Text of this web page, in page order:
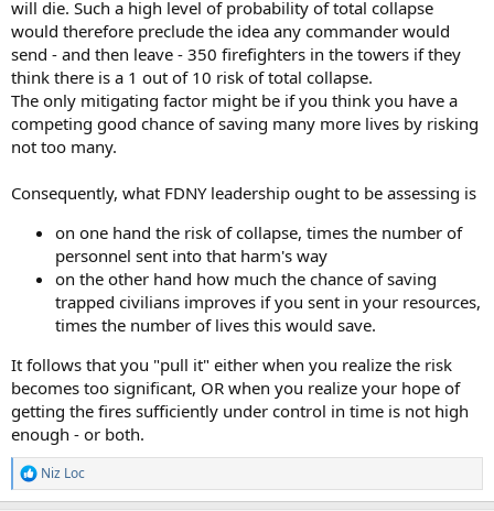
will die. Such a high level of probability of total collapse
would therefore preclude the idea any commander would
send - and then leave - 350 firefighters in the towers if they
think there is a 1 out of 10 risk of total collapse.
The only mitigating factor might be if you think you have a
competing good chance of saving many more lives by risking
not too many.
Consequently, what FDNY leadership ought to be assessing is
on one hand the risk of collapse, times the number of
personnel sent into that harm's way
on the other hand how much the chance of saving
trapped civilians improves if you sent in your resources,
times the number of lives this would save.
It follows that you "pull it" either when you realize the risk
becomes too significant, OR when you realize your hope of
getting the fires sufficiently under control in time is not high
enough - or both.
R
e
Niz Loc